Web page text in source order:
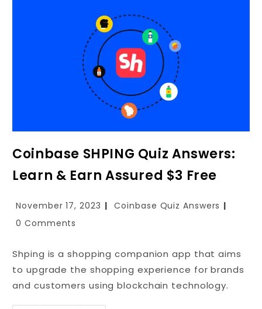
Coinbase SHPING Quiz Answers:
Learn & Earn Assured $3 Free
November 17, 2023
Coinbase Quiz Answers
0 Comments
Shping is a shopping companion app that aims
to upgrade the shopping experience for brands
and customers using blockchain technology.